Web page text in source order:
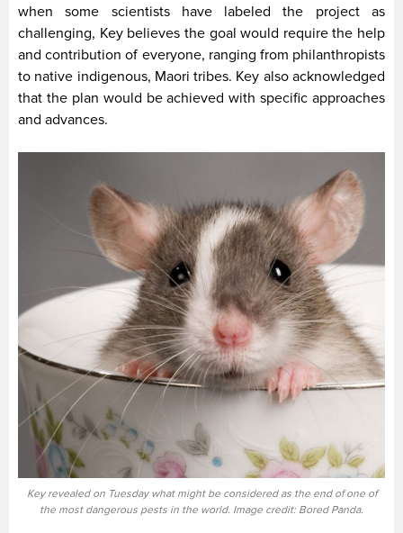
when some scientists have labeled the project as
challenging, Key believes the goal would require the help
and contribution of everyone, ranging from philanthropists
to native indigenous, Maori tribes. Key also acknowledged
that the plan would be achieved with specific approaches
and advances.
Key revealed on Tuesday what might be considered as the end of one of
the most dangerous pests in the world. Image credit: Bored Panda.